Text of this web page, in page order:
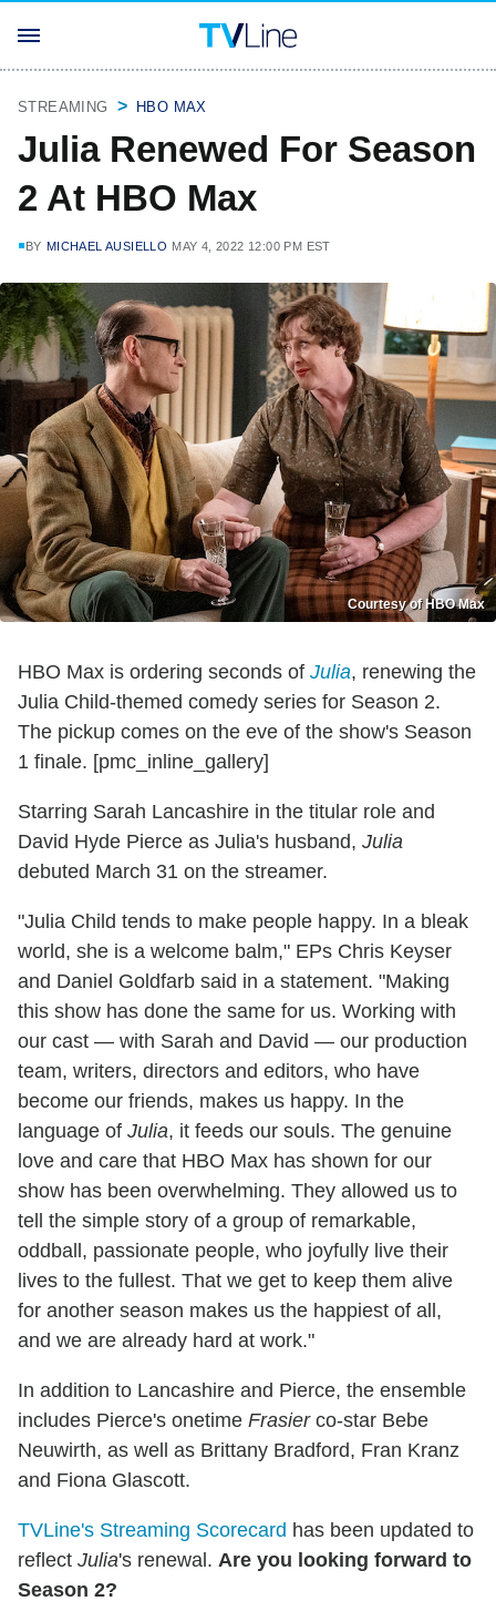
STREAMING HBO MAX
Julia Renewed For Season
2 At HBO Max
BY MICHAEL AUSIELLO MAY 4, 2022 12:00 PM EST
Courtesy of HBO Max
HBO Max is ordering seconds of Julia, renewing the
Julia Child-themed comedy series for Season 2.
The pickup comes on the eve of the show's Season
1 finale. [pmc_inline_gallery]
Starring Sarah Lancashire in the titular role and
David Hyde Pierce as Julia's husband, Julia
debuted March 31 on the streamer.
"Julia Child tends to make people happy. In a bleak
world, she is a welcome balm," EPs Chris Keyser
and Daniel Goldfarb said in a statement. "Making
this show has done the same for us. Working with
our cast — with Sarah and David — our production
team, writers, directors and editors, who have
become our friends, makes us happy. In the
language of Julia, it feeds our souls. The genuine
love and care that HBO Max has shown for our
show has been overwhelming. They allowed us to
tell the simple story of a group of remarkable,
oddball, passionate people, who joyfully live their
lives to the fullest. That we get to keep them alive
for another season makes us the happiest of all,
and we are already hard at work."
In addition to Lancashire and Pierce, the ensemble
includes Pierce's onetime Frasierco-star Bebe
Neuwirth, as well as Brittany Bradford, Fran Kranz
and Fiona Glascott.
TVLine's Streaming Scorecard has been updated to
reflect Julia's renewal. Are you looking forward to
Season 2?